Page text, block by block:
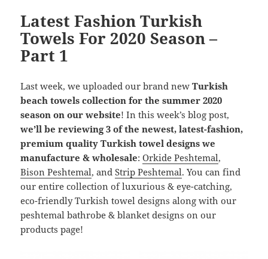
Latest Fashion Turkish
Towels For 2020 Season –
Part 1
Last week, we uploaded our brand newTurkish
beach towels collection for the summer 2020
season on our website! In this week’s blog post,
we’ll be reviewing 3 of the newest, latest-fashion,
premium quality Turkish towel designs we
manufacture & wholesale:Orkide Peshtemal,
Bison Peshtemal, andStrip Peshtemal. You can find
our entire collection of luxurious & eye-catching,
eco-friendly Turkish towel designs along with our
peshtemal bathrobe & blanket designs on our
products page!